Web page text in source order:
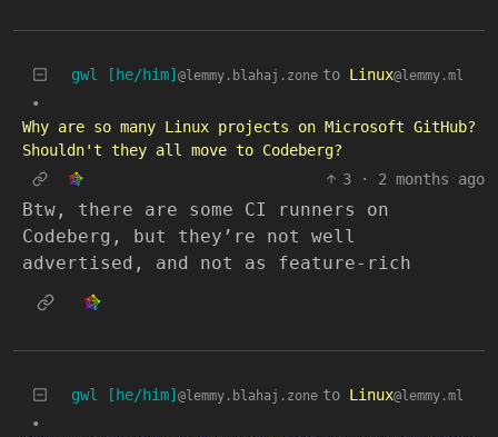
gwl [he/him] @lemmy.blahaj.zone to Linux@lemmy.ml
•
Why are so many Linux projects on Microsoft GitHub?
Shouldn't they all move to Codeberg?
3
· 2 months ago
Btw, there are some CI runners on
Codeberg, but they’re not well
advertised, and not as feature-rich
gwl [he/him] @lemmy.blahaj.zone to Linux@lemmy.ml
•